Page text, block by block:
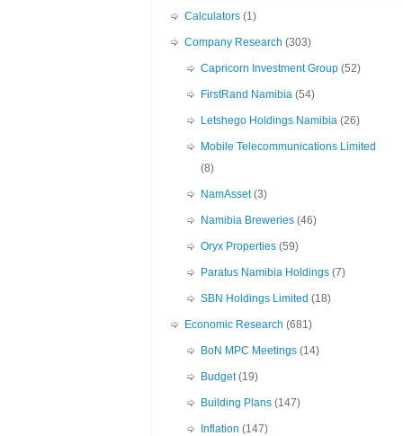
Calculators (1)
Company Research (303)
Capricorn Investment Group (52)
FirstRand Namibia (54)
Letshego Holdings Namibia (26)
Mobile Telecommunications Limited
(8)
NamAsset(3)
Namibia Breweries (46)
Oryx Properties (59)
Paratus Namibia Holdings (7)
SBN Holdings Limited (18)
Economic Research (681)
BoN MPC Meetings (14)
Budget(19)
Building Plans (147)
Inflation (147)